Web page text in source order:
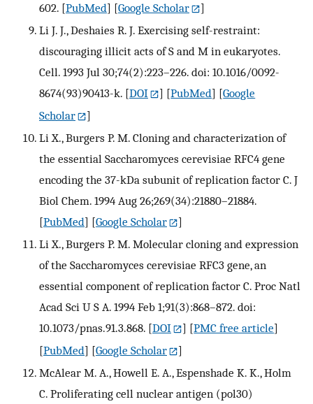
602. [PubMed] [Google Scholar
]
Li J. J., Deshaies R. J. Exercising self-restraint:
discouraging illicit acts of S and M in eukaryotes.
Cell. 1993 Jul 30;74(2):223–226. doi: 10.1016/0092-
8674(93)90413-k. [DOI ] [PubMed] [Google
Scholar
]
Li X., Burgers P. M. Cloning and characterization of
the essential Saccharomyces cerevisiae RFC4 gene
encoding the 37-kDa subunit of replication factor C. J
Biol Chem. 1994 Aug 26;269(34):21880–21884.
[PubMed] [Google Scholar
]
Li X., Burgers P. M. Molecular cloning and expression
of the Saccharomyces cerevisiae RFC3 gene, an
essential component of replication factor C. Proc Natl
Acad Sci U S A. 1994 Feb 1;91(3):868–872. doi:
10.1073/pnas.91.3.868. [DOI ] [PMC free article]
[PubMed] [Google Scholar
]
McAlear M. A., Howell E. A., Espenshade K. K., Holm
C. Proliferating cell nuclear antigen (pol30)